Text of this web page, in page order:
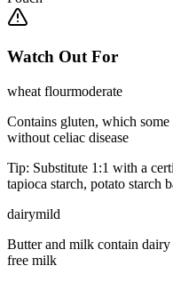
Watch Out For
wheat flourmoderate
Contains gluten, which
without celiac disease
Tip: Substitute 1:1 with a
tapioca starch, potato starch
dairymild
Butter and milk contain dairy
free milk